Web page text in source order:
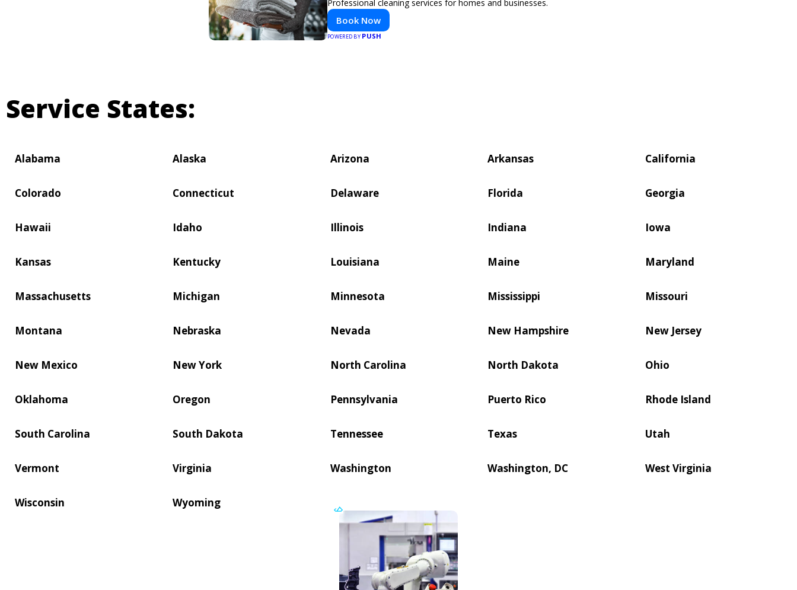
Professional cleaning services for homes and businesses.
Book Now
POWERED BY PUSH
Service States:
Alabama Alaska Arizona Arkansas California
Colorado Connecticut Delaware Florida Georgia
Hawaii Idaho Illinois Indiana Iowa
Kansas Kentucky Louisiana Maine Maryland
Massachusetts Michigan Minnesota Mississippi Missouri
Montana Nebraska Nevada New Hampshire New Jersey
New Mexico New York North Carolina North Dakota Ohio
Oklahoma Oregon Pennsylvania Puerto Rico Rhode Island
South Carolina South Dakota Tennessee Texas Utah
Vermont Virginia Washington Washington, DC West Virginia
Wisconsin Wyoming